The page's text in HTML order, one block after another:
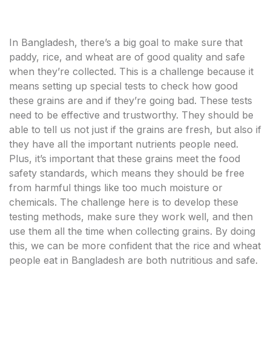
In Bangladesh, there’s a big goal to make sure that
paddy, rice, and wheat are of good quality and safe
when they’re collected. This is a challenge because it
means setting up special tests to check how good
these grains are and if they’re going bad. These tests
need to be effective and trustworthy. They should be
able to tell us not just if the grains are fresh, but also if
they have all the important nutrients people need.
Plus, it’s important that these grains meet the food
safety standards, which means they should be free
from harmful things like too much moisture or
chemicals. The challenge here is to develop these
testing methods, make sure they work well, and then
use them all the time when collecting grains. By doing
this, we can be more confident that the rice and wheat
people eat in Bangladesh are both nutritious and safe.